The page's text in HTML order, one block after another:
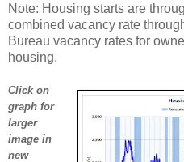
Note: Housing starts are
combined vacancy rate
Bureau vacancy rates for
housing.
Click on
graph for
larger
image in
new